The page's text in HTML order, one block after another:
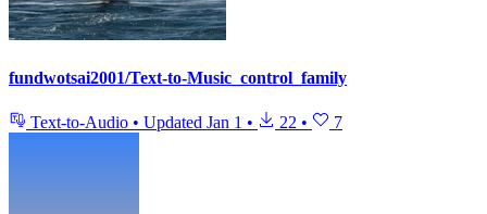
fundwotsai2001/Text-to-Music_control_family
Text-to-Audio • Updated Jan 1 • 22 • 7